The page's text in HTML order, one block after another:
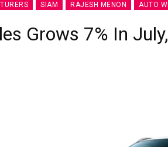
SIAM RAJESH MENON AUTO
Grows 7% In